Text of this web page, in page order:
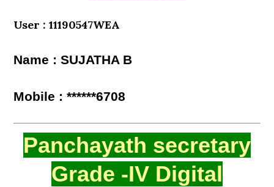
User : 11190547WEA
Name : SUJATHA B
Mobile : ******6708
Panchayath secretary
Grade -IV Digital